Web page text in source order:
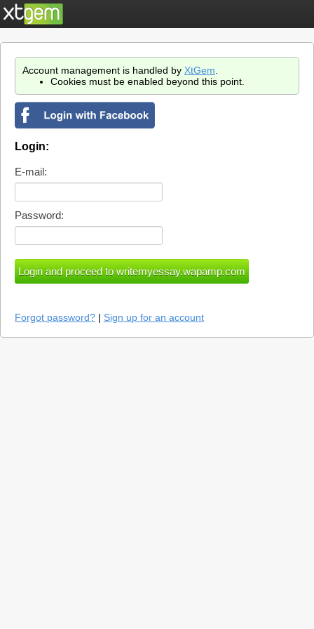
Account management is handled by XtGem
Cookies must be enabled beyond this point.
Login:
E-mail:
Password:
Forgot password? | Sign up for an account